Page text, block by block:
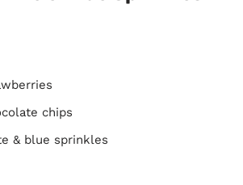
chips
& blue sprinkles